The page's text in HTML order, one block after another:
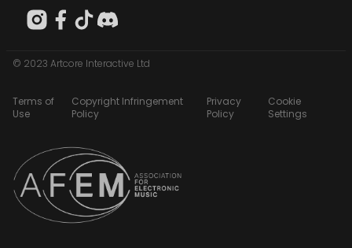
© 2023 Artcore Interactive Ltd
Terms of
Use
Copyright Infringement
Policy
Privacy
Policy
Cookie
Settings